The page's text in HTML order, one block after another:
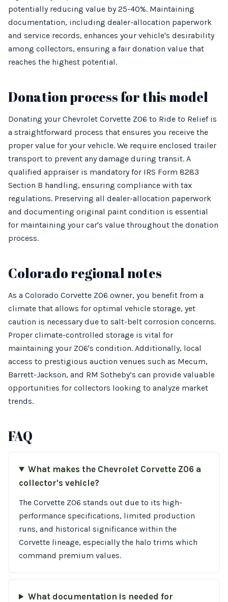
potentially reducing value by 25-40%. Maintaining
documentation, including dealer-allocation paperwork
and service records, enhances your vehicle's desirability
among collectors, ensuring a fair donation value that
reaches the highest potential.
Donation process for this model
Donating your Chevrolet Corvette Z06 to Ride to Relief is
a straightforward process that ensures you receive the
proper value for your vehicle. We require enclosed trailer
transport to prevent any damage during transit. A
qualified appraiser is mandatory for IRS Form 8283
Section B handling, ensuring compliance with tax
regulations. Preserving all dealer-allocation paperwork
and documenting original paint condition is essential
for maintaining your car's value throughout the donation
process.
Colorado regional notes
As a Colorado Corvette Z06 owner, you benefit from a
climate that allows for optimal vehicle storage, yet
caution is necessary due to salt-belt corrosion concerns.
Proper climate-controlled storage is vital for
maintaining your Z06's condition. Additionally, local
access to prestigious auction venues such as Mecum,
Barrett-Jackson, and RM Sotheby’s can provide valuable
opportunities for collectors looking to analyze market
trends.
FAQ
What makes the Chevrolet Corvette Z06 a
collector's vehicle?
The Corvette Z06 stands out due to its high-
performance specifications, limited production
runs, and historical significance within the
Corvette lineage, especially the halo trims which
command premium values.
What documentation is needed for